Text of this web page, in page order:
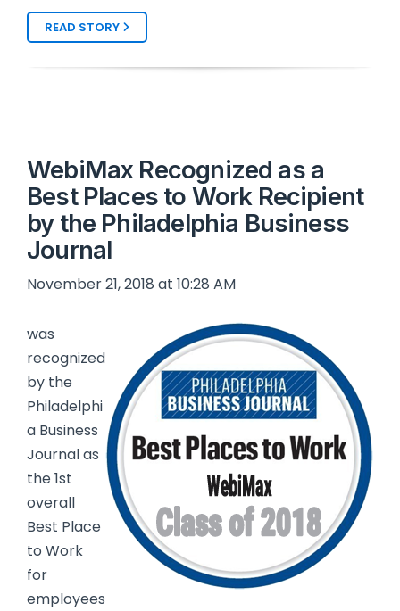
READ STORY
WebiMax Recognized as a
Best Places to Work Recipient
by the Philadelphia Business
Journal
November 21, 2018 at 10:28 AM
was
recognized
by the
Philadelphi
a Business
Journal as
the 1st
overall
Best Place
to Work
for
employees